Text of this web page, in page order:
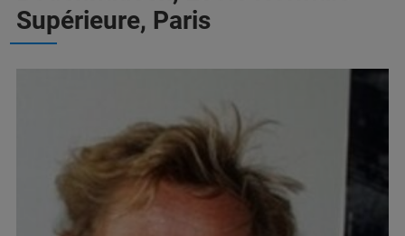
Supérieure, Paris